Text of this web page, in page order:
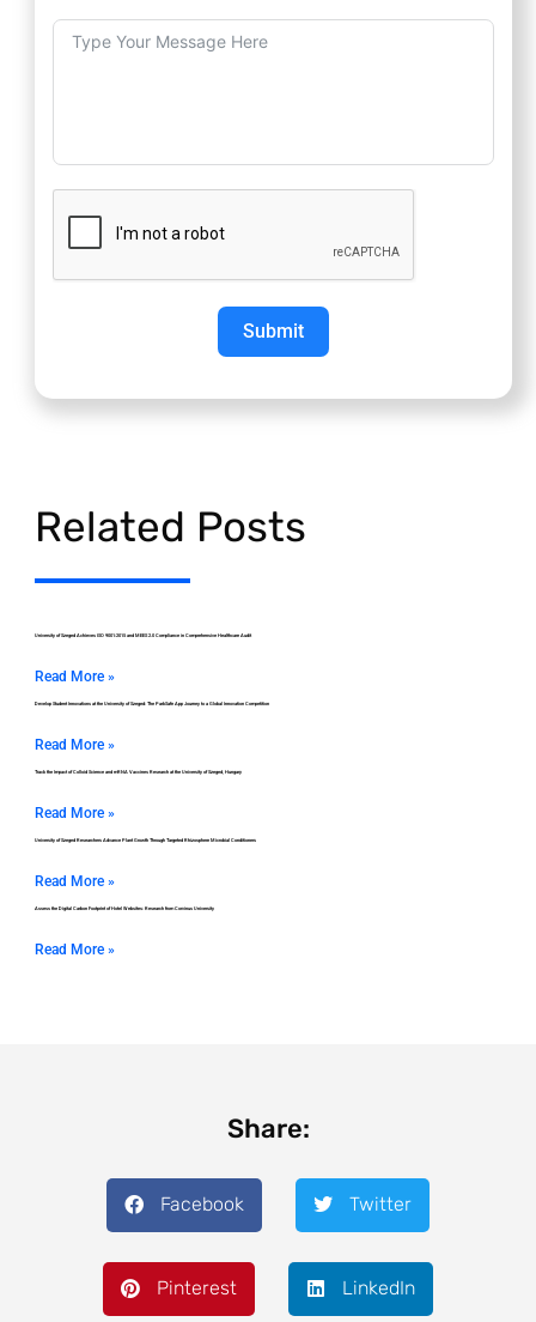
Submit
Related Posts
University of Szeged Achieves ISO 9001:2015 and MEES 2.0 Compliance in Comprehensive Healthcare Audit
Read More »
Develop Student Innovations at the University of Szeged: The ParkSafe App Journey to a Global Innovation Competition
Read More »
Track the Impact of Colloid Science and mRNA Vaccines Research at the University of Szeged, Hungary
Read More »
University of Szeged Researchers Advance Plant Growth Through Targeted Rhizosphere Microbial Conditioners
Read More »
Assess the Digital Carbon Footprint of Hotel Websites: Research from Corvinus University
Read More »
Share:
Facebook Twitter
Pinterest LinkedIn